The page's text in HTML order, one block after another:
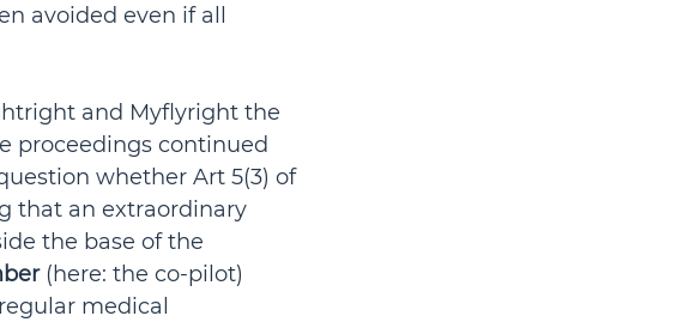
avoided even if all
and Myflyright the
proceedings continued
whether Art 5(3) of
that an extraordinary
the base of the
(here: the co-pilot)
medical